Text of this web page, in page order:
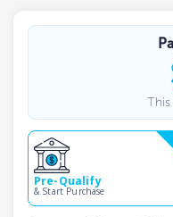
Pre-Qualify
& Start Purchase